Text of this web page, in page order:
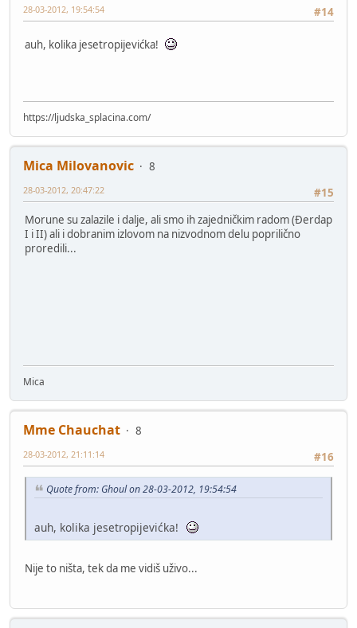
#14
28-03-2012, 19:54:54
auh, kolika jesetropijevićka!
https://ljudska_splacina.com/
Mica Milovanovic
8
#15
28-03-2012, 20:47:22
Morune su zalazile i dalje, ali smo ih zajedničkim radom (Đerdap
I i II) ali i dobranim izlovom na nizvodnom delu poprilično
proredili...
Mica
Mme Chauchat
8
#16
28-03-2012, 21:11:14
Quote from: Ghoul on 28-03-2012, 19:54:54
auh, kolika jesetropijevićka!
Nije to ništa, tek da me vidiš uživo...